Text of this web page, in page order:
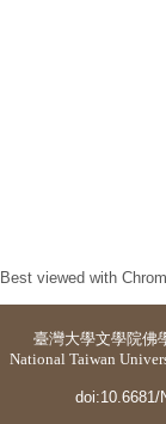
Best viewed with
臺灣大學文學院佛
National Taiwan
doi:10.6681/